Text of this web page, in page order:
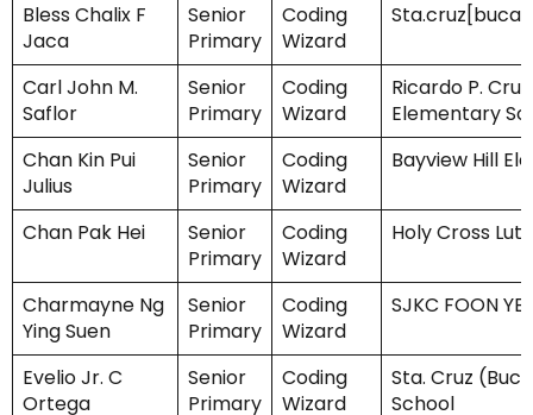
Bless Chalix F
Jaca
Senior
Primary
Coding
Wizard
Carl John M.
Saflor
Senior
Primary
Coding
Wizard
Ricardo P.
Elementary
Chan Kin Pui
Julius
Senior
Primary
Coding
Wizard
Bayview Hill
Chan Pak Hei
Senior
Primary
Coding
Wizard
Holy Cross
Charmayne Ng
Ying Suen
Senior
Primary
Coding
Wizard
SJKC FOON
Evelio Jr. C
Ortega
Senior
Primary
Coding
Wizard
Sta. Cruz
School